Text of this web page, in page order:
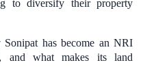
to diversify their property
has become an NRI
and what makes its land